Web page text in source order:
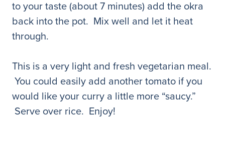
to your taste (about 7 minutes) add the okra
back into the pot. Mix well and let it heat
through.
This is a very light and fresh vegetarian meal.
You could easily add another tomato if you
would like your curry a little more “saucy.”
Serve over rice. Enjoy!